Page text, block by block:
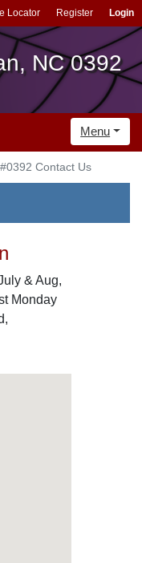
Locator Register Login
NC 0392
Menu
Contact Us
& Aug,
Monday